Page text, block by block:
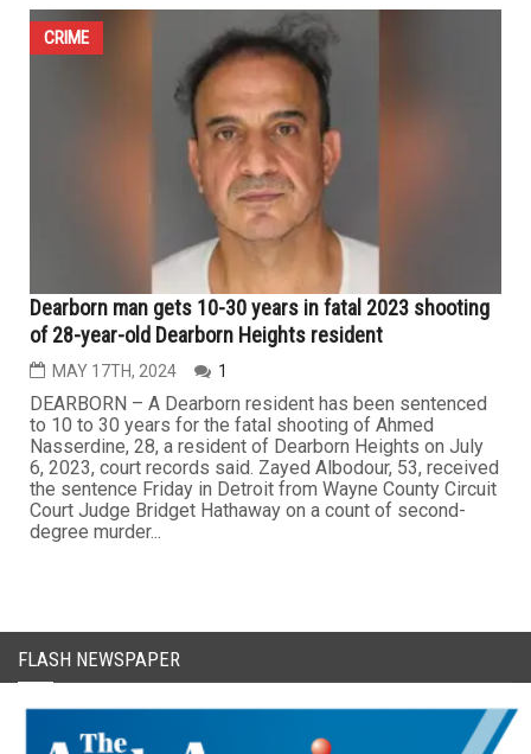
CRIME
Dearborn man gets 10-30 years in fatal 2023 shooting
of 28-year-old Dearborn Heights resident
MAY 17TH, 2024 1
DEARBORN – A Dearborn resident has been sentenced
to 10 to 30 years for the fatal shooting of Ahmed
Nasserdine, 28, a resident of Dearborn Heights on July
6, 2023, court records said. Zayed Albodour, 53, received
the sentence Friday in Detroit from Wayne County Circuit
Court Judge Bridget Hathaway on a count of second-
degree murder...
FLASH NEWSPAPER